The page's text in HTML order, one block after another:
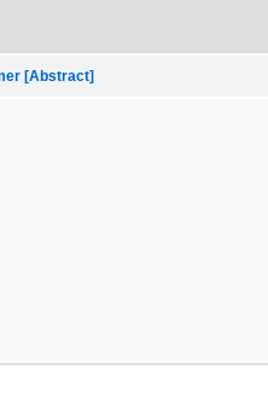
[Abstract]